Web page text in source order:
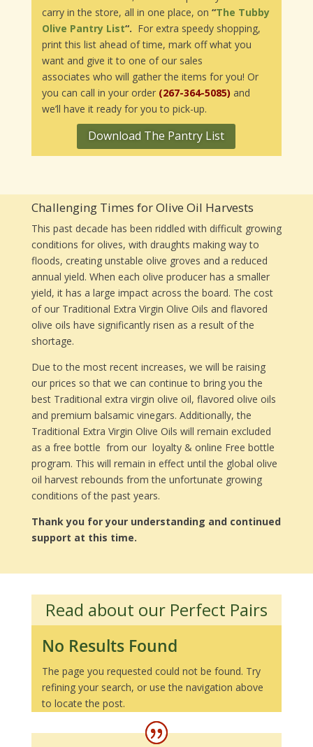
carry in the store, all in one place, on “The Tubby
Olive Pantry List“. For extra speedy shopping,
print this list ahead of time, mark off what you
want and give it to one of our sales
associates who will gather the items for you! Or
you can call in your order (267-364-5085) and
we’ll have it ready for you to pick-up.
Download The Pantry List
Challenging Times for Olive Oil Harvests
This past decade has been riddled with difficult growing
conditions for olives, with draughts making way to
floods, creating unstable olive groves and a reduced
annual yield. When each olive producer has a smaller
yield, it has a large impact across the board. The cost
of our Traditional Extra Virgin Olive Oils and flavored
olive oils have significantly risen as a result of the
shortage.
Due to the most recent increases, we will be raising
our prices so that we can continue to bring you the
best Traditional extra virgin olive oil, flavored olive oils
and premium balsamic vinegars. Additionally, the
Traditional Extra Virgin Olive Oils will remain excluded
as a free bottle from our loyalty & online Free bottle
program. This will remain in effect until the global olive
oil harvest rebounds from the unfortunate growing
conditions of the past years.
Thank you for your understanding and continued
support at this time.
Read about our Perfect Pairs
No Results Found
The page you requested could not be found. Try
refining your search, or use the navigation above
to locate the post.